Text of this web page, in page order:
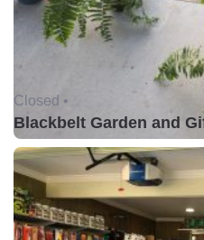
Closed •
Blackbelt Garden and